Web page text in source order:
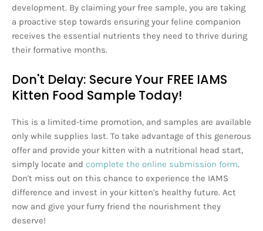
development. By claiming your free sample, you are taking
a proactive step towards ensuring your feline companion
receives the essential nutrients they need to thrive during
their formative months.
Don't Delay: Secure Your FREE IAMS
Kitten Food Sample Today!
This is a limited-time promotion, and samples are available
only while supplies last. To take advantage of this generous
offer and provide your kitten with a nutritional head start,
simply locate and complete the online submission form.
Don't miss out on this chance to experience the IAMS
difference and invest in your kitten's healthy future. Act
now and give your furry friend the nourishment they
deserve!